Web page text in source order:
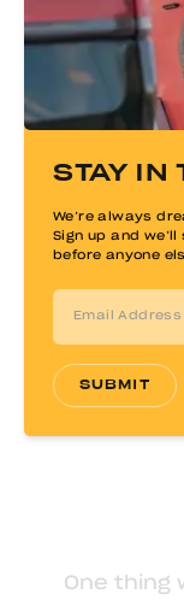
One thing
STAY IN
We’re always
Sign up and
before anyone
SUBMIT